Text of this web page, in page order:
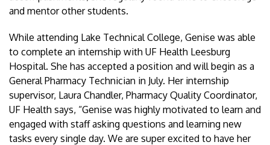
and mentor other students.
While attending Lake Technical College, Genise was able
to complete an internship with UF Health Leesburg
Hospital. She has accepted a position and will begin as a
General Pharmacy Technician in July. Her internship
supervisor, Laura Chandler, Pharmacy Quality Coordinator,
UF Health says, “Genise was highly motivated to learn and
engaged with staff asking questions and learning new
tasks every single day. We are super excited to have her